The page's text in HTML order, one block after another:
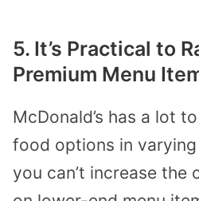
5. It’s Practical to
Premium Menu
McDonald’s has a lot
food options in
you can’t increase the